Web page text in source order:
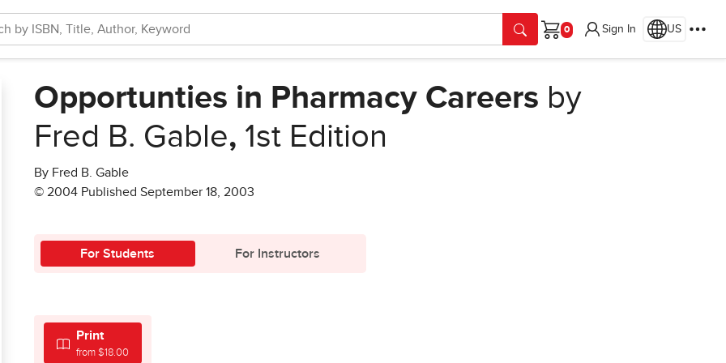
Cart
Sign In US
Opportunties in Pharmacy Careers by
Fred B. Gable, 1st Edition
By Fred B. Gable
© 2004 Published September 18, 2003
For Students For Instructors
Print
from $18.00